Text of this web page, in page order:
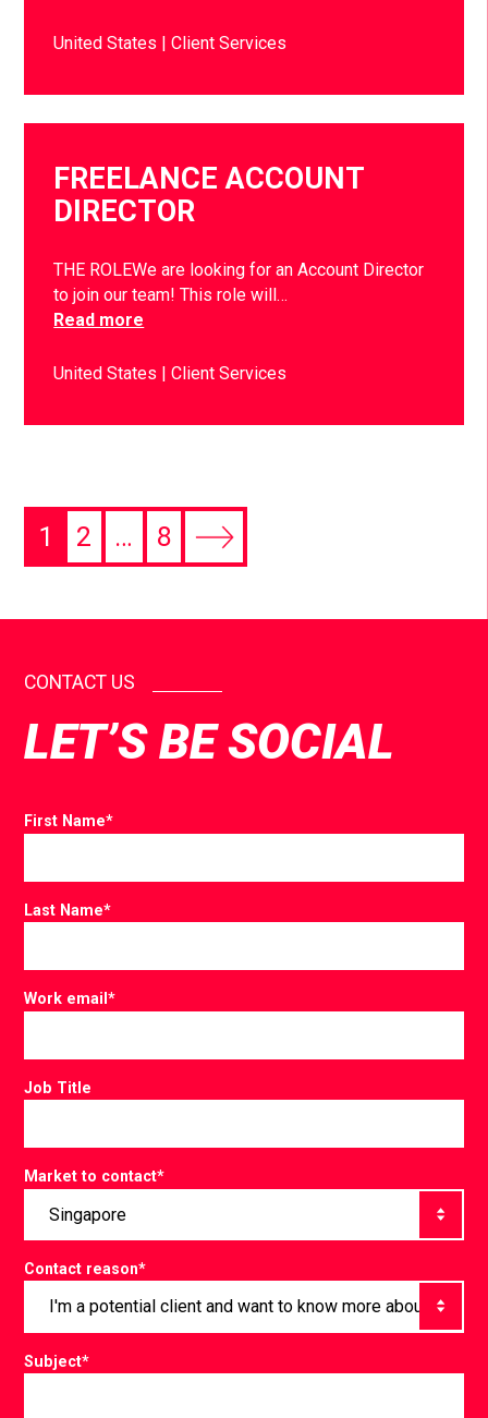
United States Client Services
FREELANCE ACCOUNT
DIRECTOR
THE ROLEWe are looking for an Account Director
to join our team! This role will…
Read more
United States Client Services
1 2 … 8
CONTACT US
LET’S BE SOCIAL
First Name*
Last Name*
Work email*
Job Title
Market to contact*
Contact reason*
Subject*